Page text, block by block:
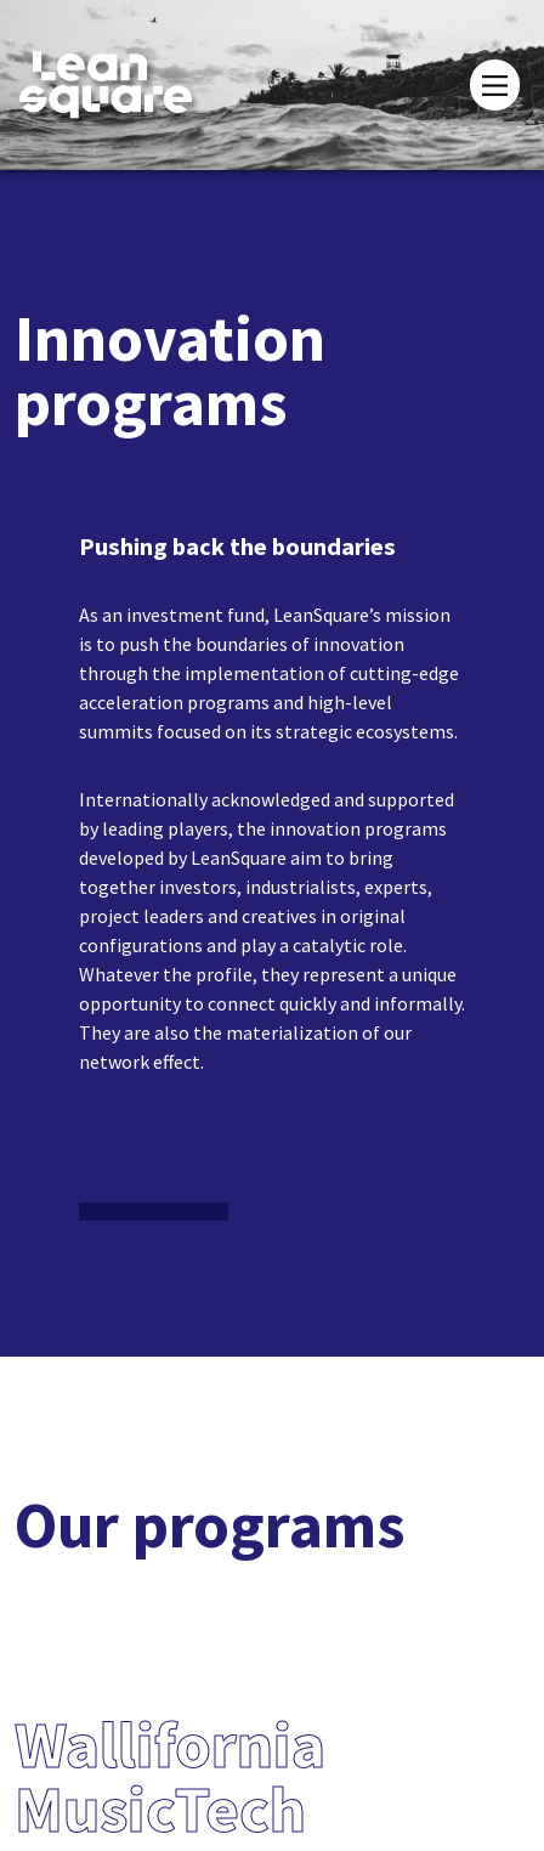
Innovation
programs
Pushing back the boundaries
As an investment fund, LeanSquare’s mission
is to push the boundaries of innovation
through the implementation of cutting-edge
acceleration programs and high-level
summits focused on its strategic ecosystems.
Internationally acknowledged and supported
by leading players, the innovation programs
developed by LeanSquare aim to bring
together investors, industrialists, experts,
project leaders and creatives in original
configurations and play a catalytic role.
Whatever the profile, they represent a unique
opportunity to connect quickly and informally.
They are also the materialization of our
network effect.
Our programs
Wallifornia
MusicTech